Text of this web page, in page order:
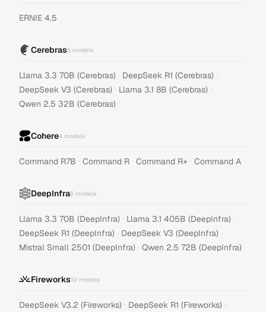
ERNIE 4.5
Cerebras5 models
Llama 3.3 70B (Cerebras) · DeepSeek R1 (Cerebras) ·
DeepSeek V3 (Cerebras) · Llama 3.1 8B (Cerebras) ·
Qwen 2.5 32B (Cerebras)
Cohere4 models
Command R7B · Command R · Command R+ · Command A
DeepInfra6 models
Llama 3.3 70B (DeepInfra) · Llama 3.1 405B (DeepInfra) ·
DeepSeek R1 (DeepInfra) · DeepSeek V3 (DeepInfra) ·
Mistral Small 2501 (DeepInfra) · Qwen 2.5 72B (DeepInfra)
Fireworks10 models
DeepSeek V3.2 (Fireworks) · DeepSeek R1 (Fireworks) ·